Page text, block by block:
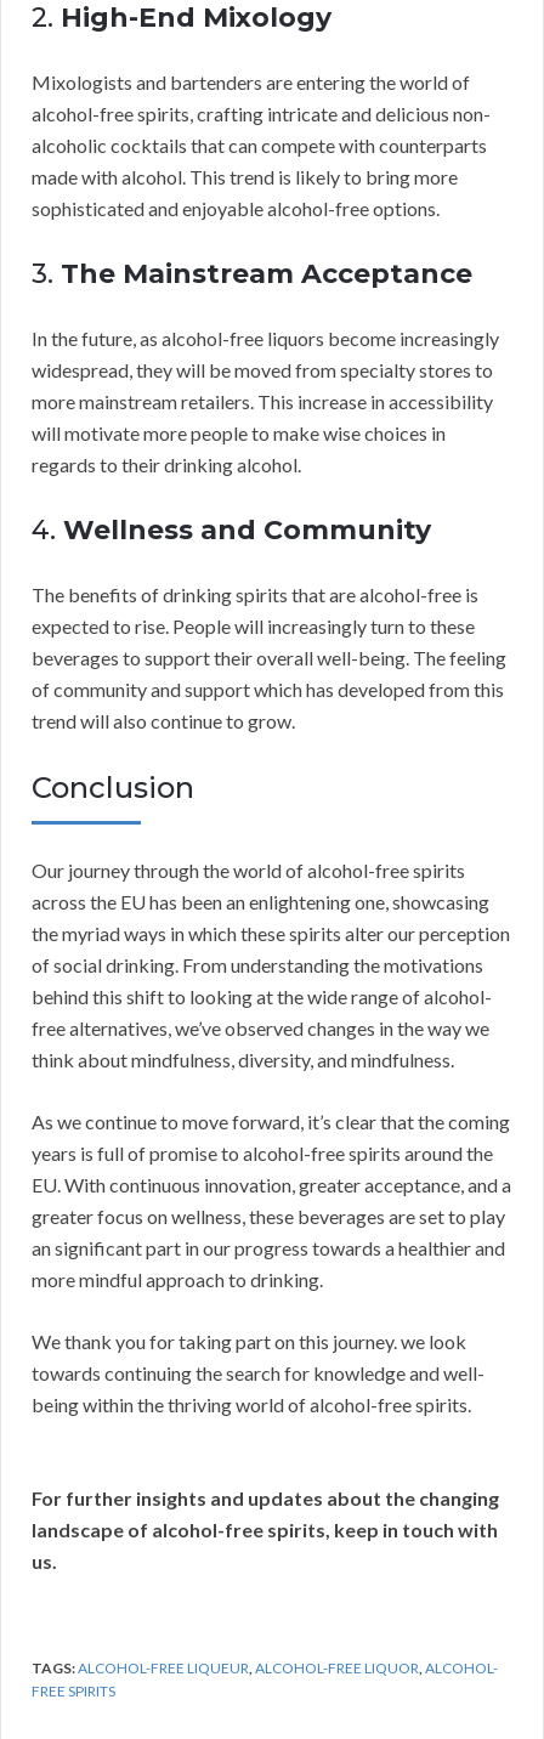
2. High-End Mixology
Mixologists and bartenders are entering the world of
alcohol-free spirits, crafting intricate and delicious non-
alcoholic cocktails that can compete with counterparts
made with alcohol. This trend is likely to bring more
sophisticated and enjoyable alcohol-free options.
3. The Mainstream Acceptance
In the future, as alcohol-free liquors become increasingly
widespread, they will be moved from specialty stores to
more mainstream retailers. This increase in accessibility
will motivate more people to make wise choices in
regards to their drinking alcohol.
4. Wellness and Community
The benefits of drinking spirits that are alcohol-free is
expected to rise. People will increasingly turn to these
beverages to support their overall well-being. The feeling
of community and support which has developed from this
trend will also continue to grow.
Conclusion
Our journey through the world of alcohol-free spirits
across the EU has been an enlightening one, showcasing
the myriad ways in which these spirits alter our perception
of social drinking. From understanding the motivations
behind this shift to looking at the wide range of alcohol-
free alternatives, we’ve observed changes in the way we
think about mindfulness, diversity, and mindfulness.
As we continue to move forward, it’s clear that the coming
years is full of promise to alcohol-free spirits around the
EU. With continuous innovation, greater acceptance, and a
greater focus on wellness, these beverages are set to play
an significant part in our progress towards a healthier and
more mindful approach to drinking.
We thank you for taking part on this journey. we look
towards continuing the search for knowledge and well-
being within the thriving world of alcohol-free spirits.
For further insights and updates about the changing
landscape of alcohol-free spirits, keep in touch with
us.
TAGS:ALCOHOL-FREE LIQUEUR,ALCOHOL-FREE LIQUOR,ALCOHOL-
FREE SPIRITS